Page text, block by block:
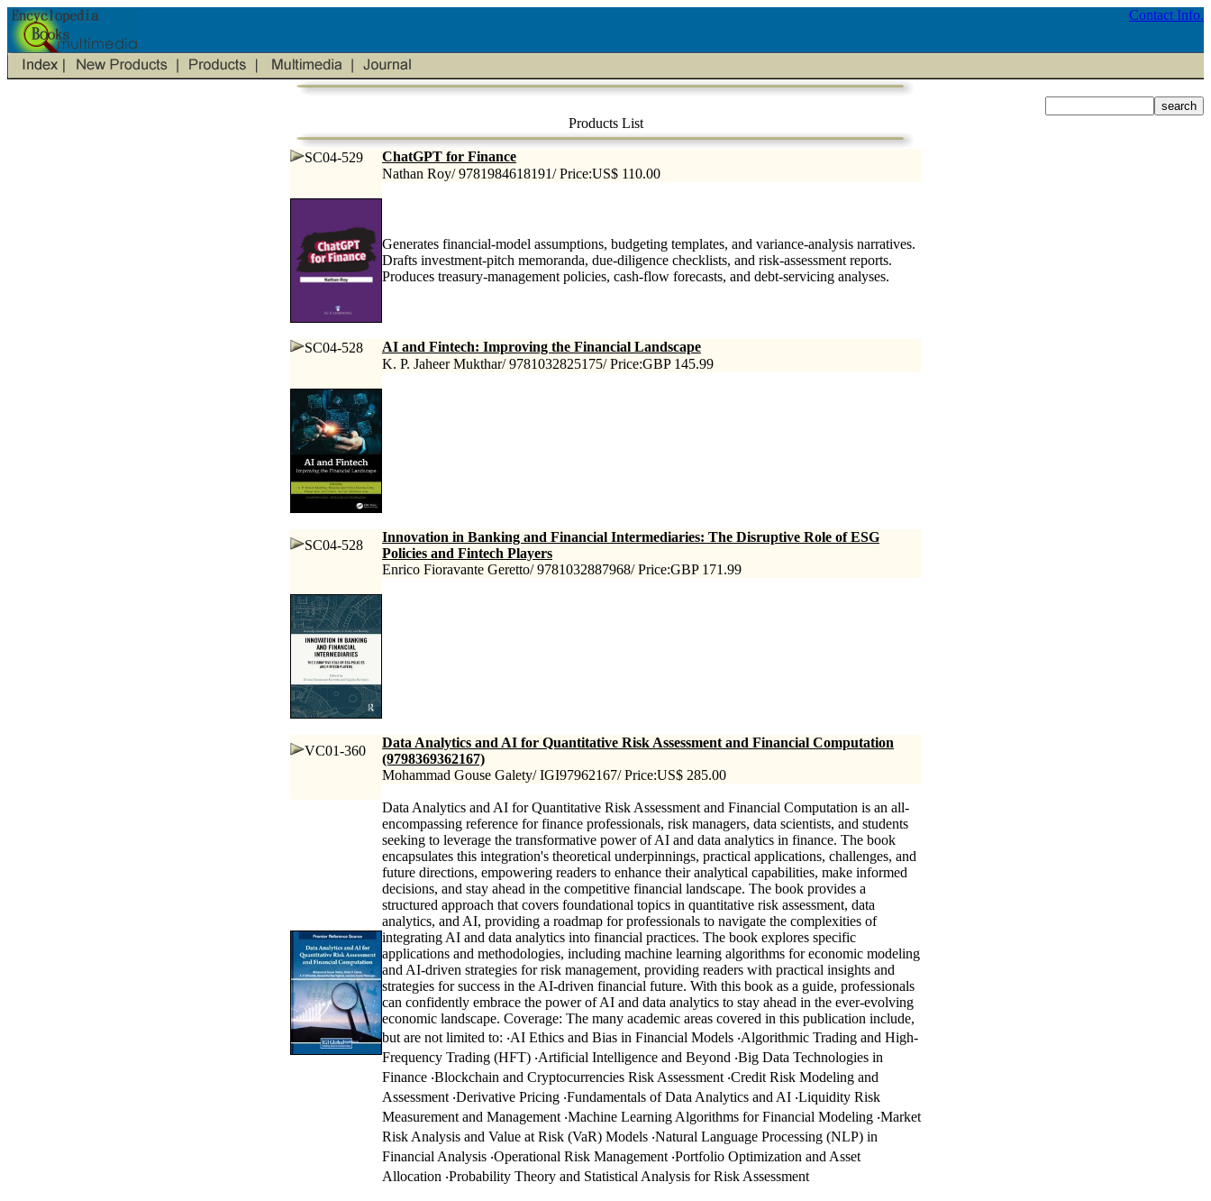
Contact Info.
Products List
SC04-529
ChatGPT for Finance
Nathan Roy/ 9781984618191/ Price:US$ 110.00
Generates financial-model assumptions, budgeting templates, and variance-analysis narratives.
Drafts investment-pitch memoranda, due-diligence checklists, and risk-assessment reports.
Produces treasury-management policies, cash-flow forecasts, and debt-servicing analyses.
SC04-528
AI and Fintech: Improving the Financial Landscape
K. P. Jaheer Mukthar/ 9781032825175/ Price:GBP 145.99
SC04-528
Innovation in Banking and Financial Intermediaries: The Disruptive Role of ESG
Policies and Fintech Players
Enrico Fioravante Geretto/ 9781032887968/ Price:GBP 171.99
VC01-360
Data Analytics and AI for Quantitative Risk Assessment and Financial Computation
(9798369362167)
Mohammad Gouse Galety/ IGI97962167/ Price:US$ 285.00
Data Analytics and AI for Quantitative Risk Assessment and Financial Computation is an all-
encompassing reference for finance professionals, risk managers, data scientists, and students
seeking to leverage the transformative power of AI and data analytics in finance. The book
encapsulates this integration's theoretical underpinnings, practical applications, challenges, and
future directions, empowering readers to enhance their analytical capabilities, make informed
decisions, and stay ahead in the competitive financial landscape. The book provides a
structured approach that covers foundational topics in quantitative risk assessment, data
analytics, and AI, providing a roadmap for professionals to navigate the complexities of
integrating AI and data analytics into financial practices. The book explores specific
applications and methodologies, including machine learning algorithms for economic modeling
and AI-driven strategies for risk management, providing readers with practical insights and
strategies for success in the AI-driven financial future. With this book as a guide, professionals
can confidently embrace the power of AI and data analytics to stay ahead in the ever-evolving
economic landscape. Coverage: The many academic areas covered in this publication include,
but are not limited to: ‧AI Ethics and Bias in Financial Models ‧Algorithmic Trading and High-
Frequency Trading (HFT) ‧Artificial Intelligence and Beyond ‧Big Data Technologies in
Finance ‧Blockchain and Cryptocurrencies Risk Assessment ‧Credit Risk Modeling and
Assessment ‧Derivative Pricing ‧Fundamentals of Data Analytics and AI ‧Liquidity Risk
Measurement and Management ‧Machine Learning Algorithms for Financial Modeling ‧Market
Risk Analysis and Value at Risk (VaR) Models ‧Natural Language Processing (NLP) in
Financial Analysis ‧Operational Risk Management ‧Portfolio Optimization and Asset
Allocation ‧Probability Theory and Statistical Analysis for Risk Assessment